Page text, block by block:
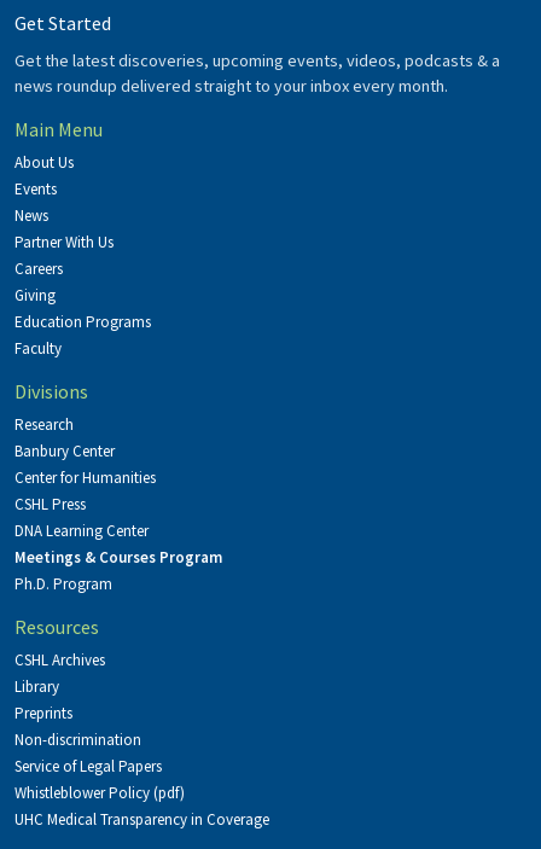
Get Started
Get the latest discoveries, upcoming events, videos, podcasts & a
news roundup delivered straight to your inbox every month.
Main Menu
About Us
Events
News
Partner With Us
Careers
Giving
Education Programs
Faculty
Divisions
Research
Banbury Center
Center for Humanities
CSHL Press
DNA Learning Center
Meetings & Courses Program
Ph.D. Program
Resources
CSHL Archives
Library
Preprints
Non-discrimination
Service of Legal Papers
Whistleblower Policy (pdf)
UHC Medical Transparency in Coverage